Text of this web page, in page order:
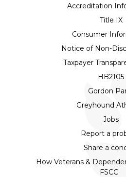
Accreditation
Title IX
Consumer
Notice of Non-
Taxpayer
HB2105
Gordon
Greyhound
Jobs
Report a
Share a
How Veterans &
FSCC